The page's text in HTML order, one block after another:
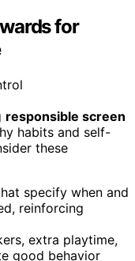
for
responsible screen
habits and self-
these
specify when and
reinforcing
extra playtime,
good behavior